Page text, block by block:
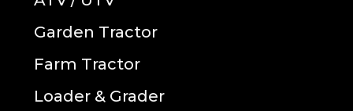
Garden Tractor
Farm Tractor
Loader & Grader